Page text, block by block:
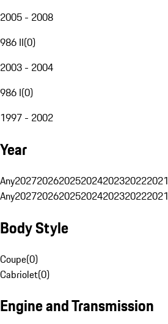
2005 - 2008
986 II(0)
2003 - 2004
986 I(0)
1997 - 2002
Year
Any2027202620252024202320222021
Any2027202620252024202320222021
Body Style
Coupe(0)
Cabriolet(0)
Engine and Transmission